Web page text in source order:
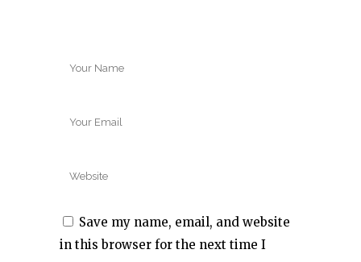
Save my name, email, and website
in this browser for the next time I